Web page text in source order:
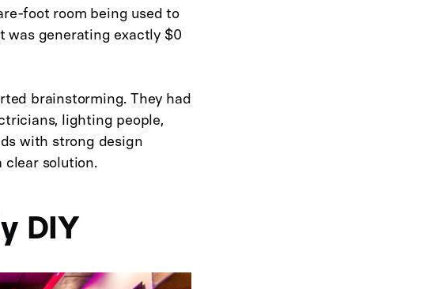
foot room being used to
was generating exactly $0
brainstorming. They had
lighting people,
with strong design
clear solution.
DIY